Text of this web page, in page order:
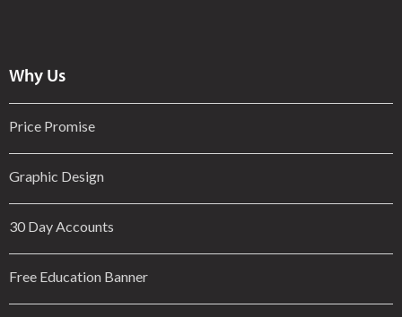
Why Us
Price Promise
Graphic Design
30 Day Accounts
Free Education Banner